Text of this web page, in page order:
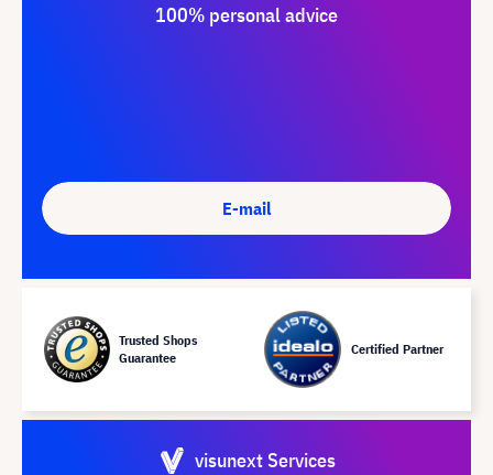
100% personal advice
E-mail
Trusted Shops
Guarantee
Certified Partner
visunext Services